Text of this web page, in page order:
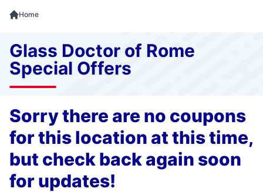
Home
Glass Doctor of Rome
Special Offers
Sorry there are no coupons
for this location at this time,
but check back again soon
for updates!